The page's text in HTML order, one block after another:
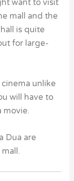
want to visit
mall and the
is quite
for large-
unlike
will have to
movie.
Dua are